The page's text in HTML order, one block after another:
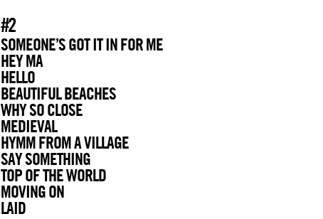
#2
SOMEONE’S GOT IT IN FOR ME
HEY MA
HELLO
BEAUTIFUL BEACHES
WHY SO CLOSE
MEDIEVAL
HYMM FROM A VILLAGE
SAY SOMETHING
TOP OF THE WORLD
MOVING ON
LAID